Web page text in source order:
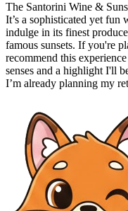
The Santorini Wine &
It’s a sophisticated yet fun
indulge in its finest
famous sunsets. If you're
recommend this
senses and a highlight I'll
I’m already planning my